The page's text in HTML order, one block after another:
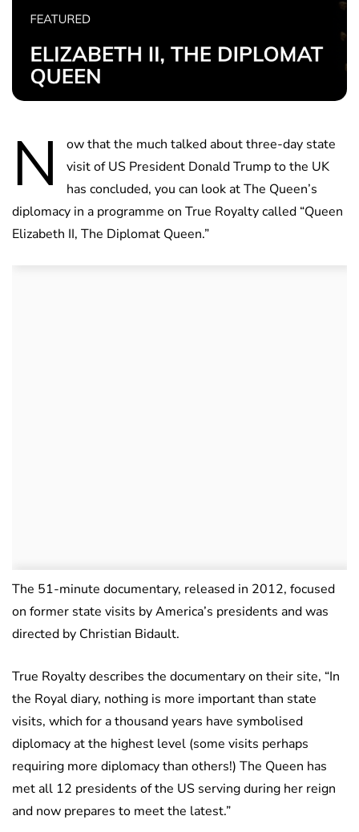
N
ow that the much talked about three-day state
visit of US President Donald Trump to the UK
has concluded, you can look at The Queen’s
diplomacy in a programme on True Royalty called “Queen
Elizabeth II, The Diplomat Queen.”
The 51-minute documentary, released in 2012, focused
on former state visits by America’s presidents and was
directed by Christian Bidault.
True Royalty describes the documentary on their site, “In
the Royal diary, nothing is more important than state
visits, which for a thousand years have symbolised
diplomacy at the highest level (some visits perhaps
requiring more diplomacy than others!) The Queen has
met all 12 presidents of the US serving during her reign
and now prepares to meet the latest.”